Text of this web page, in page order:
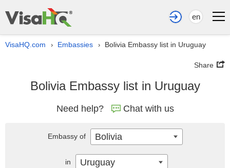
en
VisaHQ.com › Embassies › Bolivia Embassy list in Uruguay
Share
Bolivia Embassy list in Uruguay
Need help? Chat with us
Embassy of Bolivia
in Uruguay